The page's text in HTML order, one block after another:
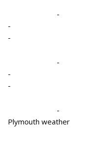
-
-
-
-
-
-
-
Plymouth weather